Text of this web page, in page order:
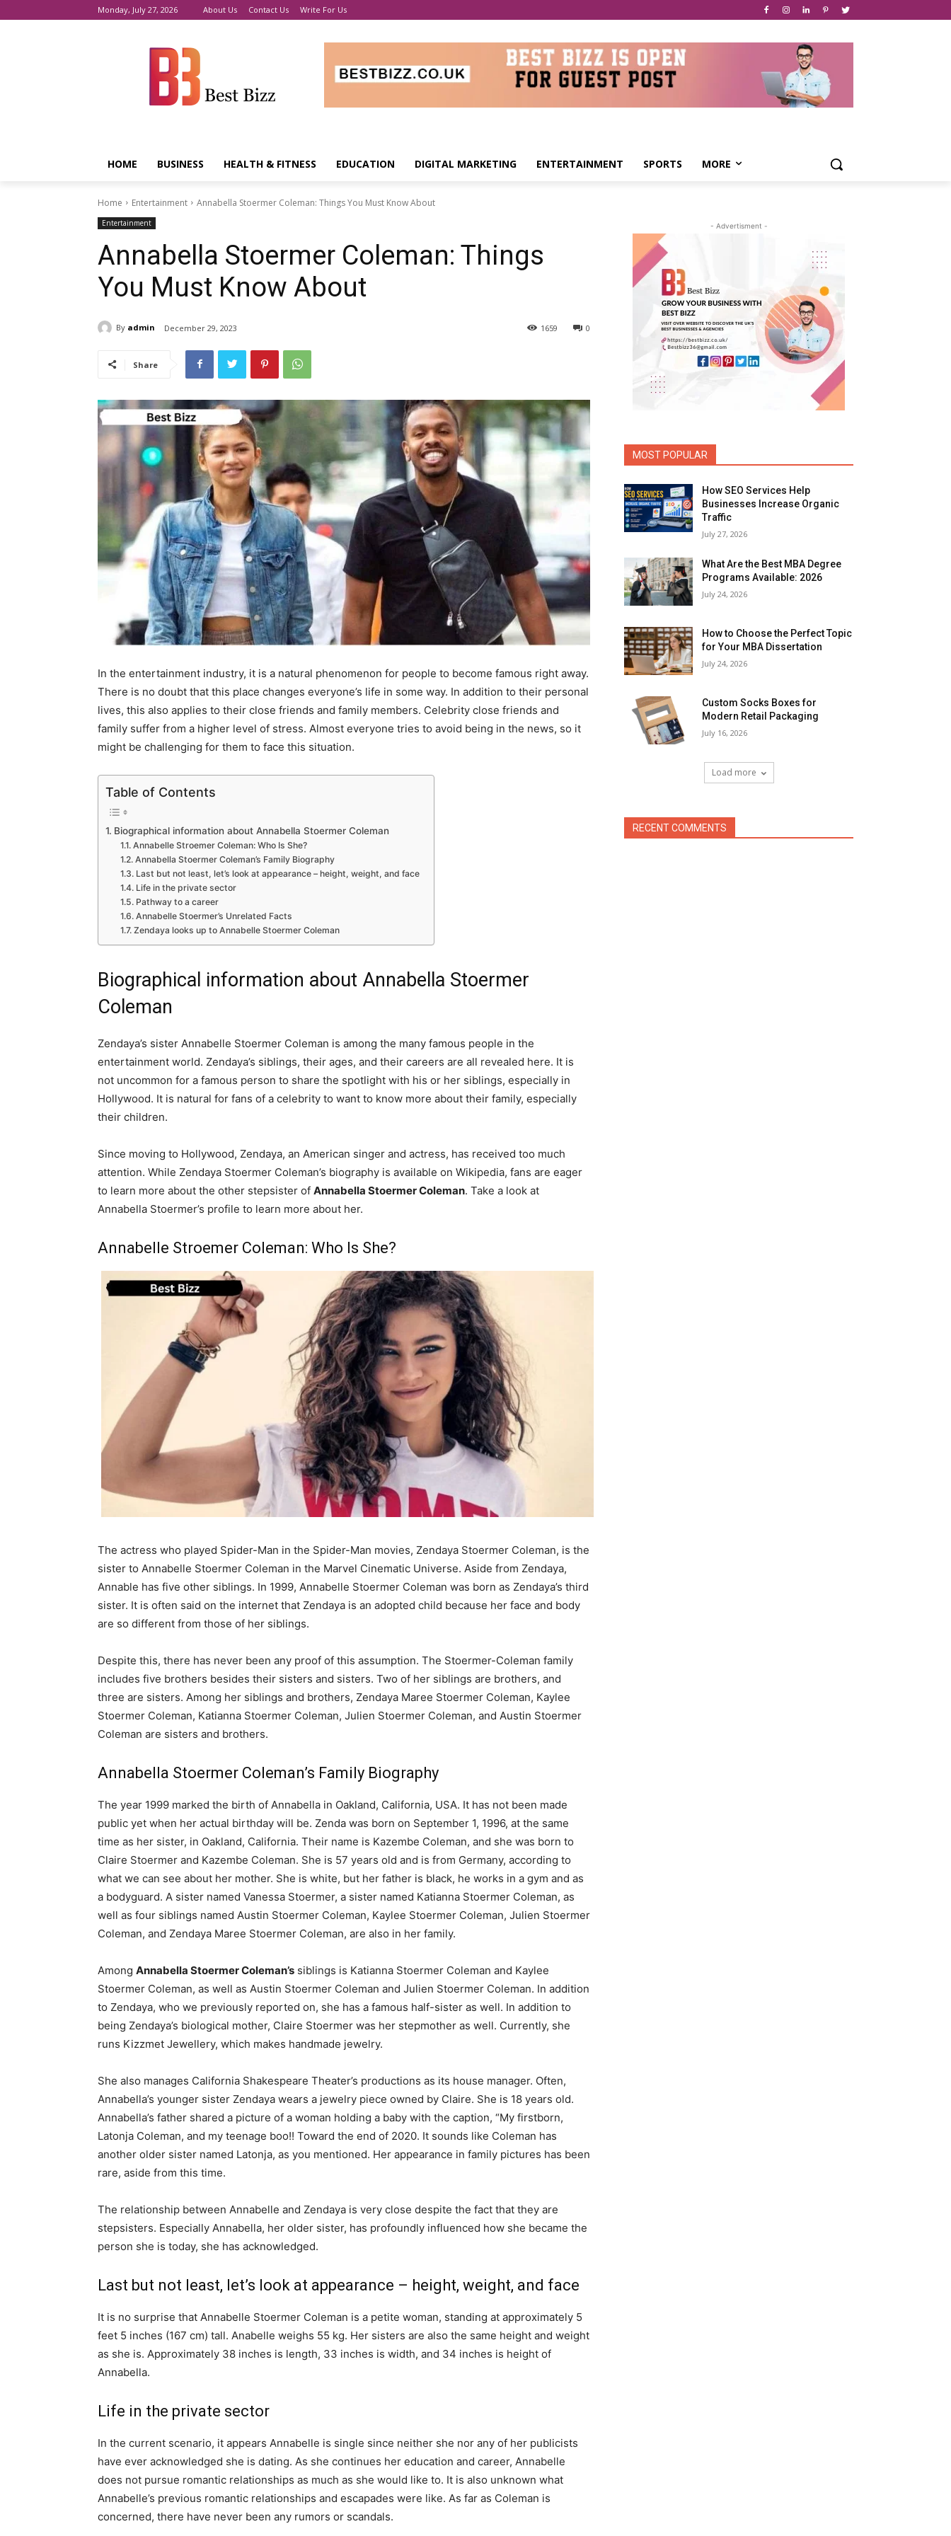
Monday, July 27, 2026 About Us Contact Us Write For Us
HOME BUSINESS HEALTH & FITNESS EDUCATION DIGITAL MARKETING ENTERTAINMENT SPORTS MORE
Home Entertainment Annabella Stoermer Coleman: Things You Must Know About
Entertainment
Annabella Stoermer Coleman: Things
You Must Know About
By admin December 29, 2023 0
1659
Share
In the entertainment industry, it is a natural phenomenon for people to become famous right away.
There is no doubt that this place changes everyone’s life in some way. In addition to their personal
lives, this also applies to their close friends and family members. Celebrity close friends and
family suffer from a higher level of stress. Almost everyone tries to avoid being in the news, so it
might be challenging for them to face this situation.
Table of Contents
Biographical information about Annabella Stoermer Coleman
Annabelle Stroemer Coleman: Who Is She?
Annabella Stoermer Coleman’s Family Biography
Last but not least, let’s look at appearance – height, weight, and face
Life in the private sector
Pathway to a career
Annabelle Stoermer’s Unrelated Facts
Zendaya looks up to Annabelle Stoermer Coleman
Biographical information about Annabella Stoermer
Coleman
Zendaya’s sister Annabelle Stoermer Coleman is among the many famous people in the
entertainment world. Zendaya’s siblings, their ages, and their careers are all revealed here. It is
not uncommon for a famous person to share the spotlight with his or her siblings, especially in
Hollywood. It is natural for fans of a celebrity to want to know more about their family, especially
their children.
Since moving to Hollywood, Zendaya, an American singer and actress, has received too much
attention. While Zendaya Stoermer Coleman’s biography is available on Wikipedia, fans are eager
to learn more about the other stepsister of Annabella Stoermer Coleman. Take a look at
Annabella Stoermer’s profile to learn more about her.
Annabelle Stroemer Coleman: Who Is She?
The actress who played Spider-Man in the Spider-Man movies, Zendaya Stoermer Coleman, is the
sister to Annabelle Stoermer Coleman in the Marvel Cinematic Universe. Aside from Zendaya,
Annable has five other siblings. In 1999, Annabelle Stoermer Coleman was born as Zendaya’s third
sister. It is often said on the internet that Zendaya is an adopted child because her face and body
are so different from those of her siblings.
Despite this, there has never been any proof of this assumption. The Stoermer-Coleman family
includes five brothers besides their sisters and sisters. Two of her siblings are brothers, and
three are sisters. Among her siblings and brothers, Zendaya Maree Stoermer Coleman, Kaylee
Stoermer Coleman, Katianna Stoermer Coleman, Julien Stoermer Coleman, and Austin Stoermer
Coleman are sisters and brothers.
Annabella Stoermer Coleman’s Family Biography
The year 1999 marked the birth of Annabella in Oakland, California, USA. It has not been made
public yet when her actual birthday will be. Zenda was born on September 1, 1996, at the same
time as her sister, in Oakland, California. Their name is Kazembe Coleman, and she was born to
Claire Stoermer and Kazembe Coleman. She is 57 years old and is from Germany, according to
what we can see about her mother. She is white, but her father is black, he works in a gym and as
a bodyguard. A sister named Vanessa Stoermer, a sister named Katianna Stoermer Coleman, as
well as four siblings named Austin Stoermer Coleman, Kaylee Stoermer Coleman, Julien Stoermer
Coleman, and Zendaya Maree Stoermer Coleman, are also in her family.
Among Annabella Stoermer Coleman’s siblings is Katianna Stoermer Coleman and Kaylee
Stoermer Coleman, as well as Austin Stoermer Coleman and Julien Stoermer Coleman. In addition
to Zendaya, who we previously reported on, she has a famous half-sister as well. In addition to
being Zendaya’s biological mother, Claire Stoermer was her stepmother as well. Currently, she
runs Kizzmet Jewellery, which makes handmade jewelry.
She also manages California Shakespeare Theater’s productions as its house manager. Often,
Annabella’s younger sister Zendaya wears a jewelry piece owned by Claire. She is 18 years old.
Annabella’s father shared a picture of a woman holding a baby with the caption, “My firstborn,
Latonja Coleman, and my teenage boo!! Toward the end of 2020. It sounds like Coleman has
another older sister named Latonja, as you mentioned. Her appearance in family pictures has been
rare, aside from this time.
The relationship between Annabelle and Zendaya is very close despite the fact that they are
stepsisters. Especially Annabella, her older sister, has profoundly influenced how she became the
person she is today, she has acknowledged.
Last but not least, let’s look at appearance – height, weight, and face
It is no surprise that Annabelle Stoermer Coleman is a petite woman, standing at approximately 5
feet 5 inches (167 cm) tall. Anabelle weighs 55 kg. Her sisters are also the same height and weight
as she is. Approximately 38 inches is length, 33 inches is width, and 34 inches is height of
Annabella.
Life in the private sector
In the current scenario, it appears Annabelle is single since neither she nor any of her publicists
have ever acknowledged she is dating. As she continues her education and career, Annabelle
does not pursue romantic relationships as much as she would like to. It is also unknown what
Annabelle’s previous romantic relationships and escapades were like. As far as Coleman is
concerned, there have never been any rumors or scandals.
- Advertisment -
MOST POPULAR
How SEO Services Help
Businesses Increase Organic
Traffic
July 27, 2026
What Are the Best MBA Degree
Programs Available: 2026
July 24, 2026
How to Choose the Perfect Topic
for Your MBA Dissertation
July 24, 2026
Custom Socks Boxes for
Modern Retail Packaging
July 16, 2026
Load more
RECENT COMMENTS